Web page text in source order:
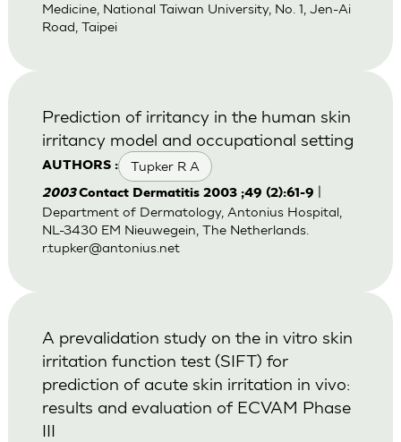
Medicine, National Taiwan University, No. 1, Jen-Ai
Road, Taipei
AUTHORS : Tupker R A
Prediction of irritancy in the human skin
irritancy model and occupational setting
2003Contact Dermatitis 2003 ;49 (2):61-9
Department of Dermatology, Antonius Hospital,
NL-3430 EM Nieuwegein, The Netherlands.
r.tupker@antonius.net
A prevalidation study on the in vitro skin
irritation function test (SIFT) for
prediction of acute skin irritation in vivo:
results and evaluation of ECVAM Phase
III